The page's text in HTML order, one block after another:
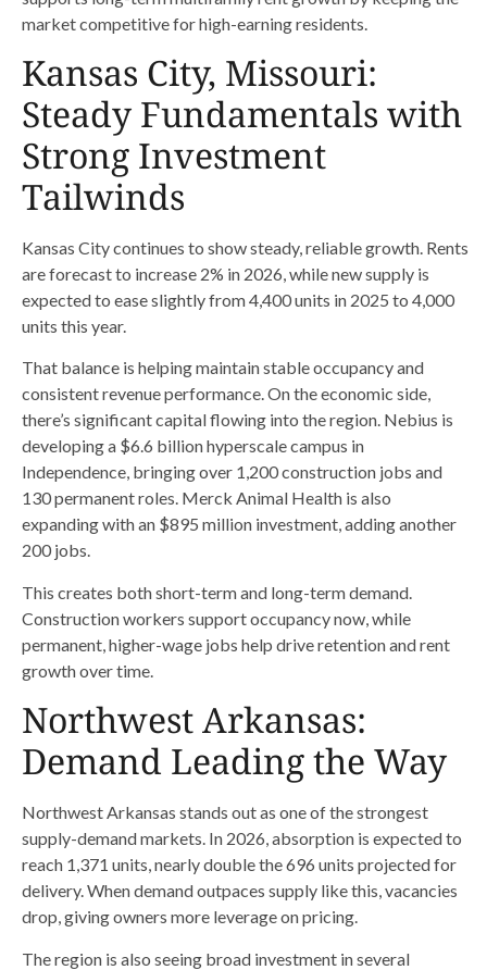
market competitive for high-earning residents.
Kansas City, Missouri:
Steady Fundamentals with
Strong Investment
Tailwinds
Kansas City continues to show steady, reliable growth. Rents
are forecast to increase 2% in 2026, while new supply is
expected to ease slightly from 4,400 units in 2025 to 4,000
units this year.
That balance is helping maintain stable occupancy and
consistent revenue performance. On the economic side,
there’s significant capital flowing into the region. Nebius is
developing a $6.6 billion hyperscale campus in
Independence, bringing over 1,200 construction jobs and
130 permanent roles. Merck Animal Health is also
expanding with an $895 million investment, adding another
200 jobs.
This creates both short-term and long-term demand.
Construction workers support occupancy now, while
permanent, higher-wage jobs help drive retention and rent
growth over time.
Northwest Arkansas:
Demand Leading the Way
Northwest Arkansas stands out as one of the strongest
supply-demand markets. In 2026, absorption is expected to
reach 1,371 units, nearly double the 696 units projected for
delivery. When demand outpaces supply like this, vacancies
drop, giving owners more leverage on pricing.
The region is also seeing broad investment in several